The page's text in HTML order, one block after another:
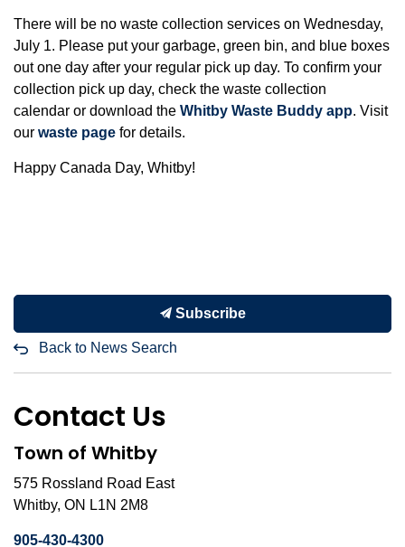
There will be no waste collection services on Wednesday,
July 1. Please put your garbage, green bin, and blue boxes
out one day after your regular pick up day. To confirm your
collection pick up day, check the waste collection
calendar or download the Whitby Waste Buddy app. Visit
our waste page for details.
Happy Canada Day, Whitby!
Subscribe
Back to News Search
Contact Us
Town of Whitby
575 Rossland Road East
Whitby, ON L1N 2M8
905-430-4300